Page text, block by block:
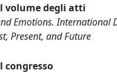
volume degli atti
Emotions. International
Present, and Future
congresso